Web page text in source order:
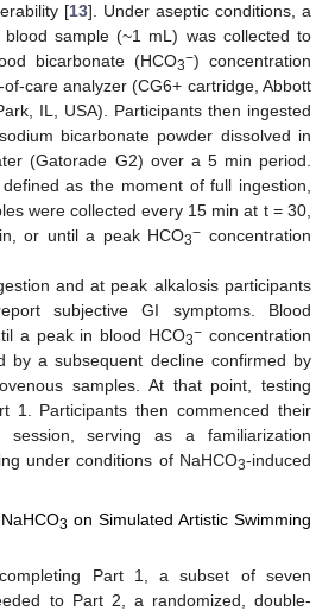
[13]. Under aseptic conditions, a
blood sample (~1 mL) was collected to
bicarbonate (HCO3−) concentration
care analyzer (CG6+ cartridge, Abbott
IL, USA). Participants then ingested
bicarbonate powder dissolved in
(Gatorade G2) over a 5 min period.
as the moment of full ingestion,
were collected every 15 min at t = 30,
or until a peak HCO3− concentration
and at peak alkalosis participants
subjective GI symptoms. Blood
a peak in blood HCO3− concentration
by a subsequent decline confirmed by
samples. At that point, testing
1. Participants then commenced their
session, serving as a familiarization
under conditions of NaHCO3-induced
3 on Simulated Artistic Swimming
Part 1, a subset of seven
to Part 2, a randomized, double-